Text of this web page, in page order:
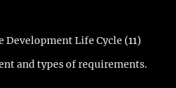
Development Life Cycle (11)
and types of requirements.